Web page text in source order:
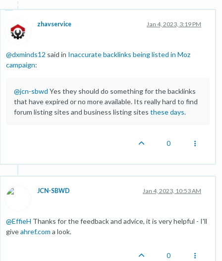
zhavservice Jan 4, 2023, 3:19 PM
@dxminds12 said in Inaccurate backlinks being listed in Moz
campaign:
@jcn-sbwd Yes they should do something for the backlinks
that have expired or no more available. Its really hard to find
forum listing sites and business listing sites these days.
0
JCN-SBWD Jan 4, 2023, 10:53 AM
@EffieH Thanks for the feedback and advice, it is very helpful - I'll
giveahref.com a look.
0